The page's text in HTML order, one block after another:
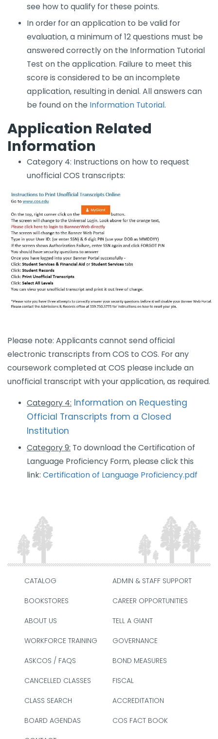
see how to ​qualify for these points.
In order for an application to be valid for
evaluation, a minimum of 12 questions must be
answered correctly on the Information Tutorial
Test on the application. Failure to meet this
score is considered to be an incomplete
application, resulting in denial. All answers can
be found on the Information Tutorial​.
Application Related
Information
Category 4: ​Instructions on how to request
unofficial COS transcripts:
​​Please note: Applicants cannot send official
electronic transcripts from COS to COS. For any ​
coursework completed at COS please include an
unofficial transcript with your application, as required.​
Category 4: Information on Requesting
Official Transcripts from a Closed
Institution​
Category 9: To download the Certification of
Language Proficiency Form, please click this
link: Certification of Language Proficiency.pdf
CATALOG
BOOKSTORES
ABOUT US
WORKFORCE TRAINING
ASKCOS / FAQS
CANCELLED CLASSES
CLASS SEARCH
BOARD AGENDAS
ADMIN & STAFF SUPPORT
CAREER OPPORTUNITIES
TELL A GIANT
GOVERNANCE
BOND MEASURES
FISCAL
ACCREDITATION
COS FACT BOOK